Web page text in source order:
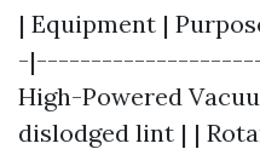
| Equipment |
-
High-Powered
dislodged lint | |